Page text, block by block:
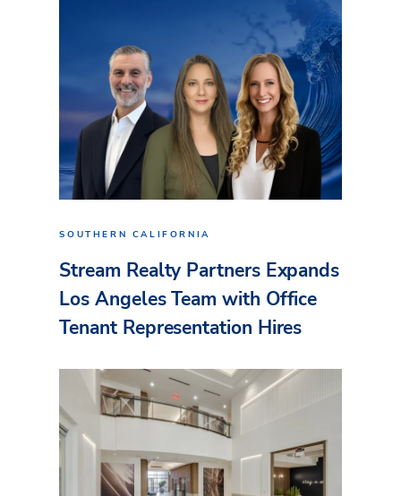
SOUTHERN CALIFORNIA
Stream Realty Partners Expands
Los Angeles Team with Office
Tenant Representation Hires